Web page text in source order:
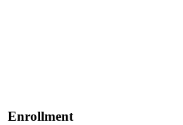
Enrollment